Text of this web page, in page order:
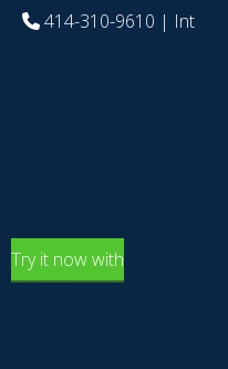
414-310-9610 | Int
Try it now with